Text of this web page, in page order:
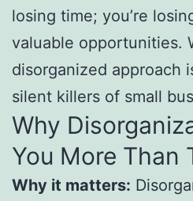
losing time; you’re
valuable opportunities.
disorganized approach
silent killers of small
Why
You More Than
Why it matters: